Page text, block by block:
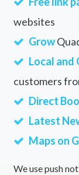
websites
Grow
Local and
customers
Direct
Latest
Maps on
We use push